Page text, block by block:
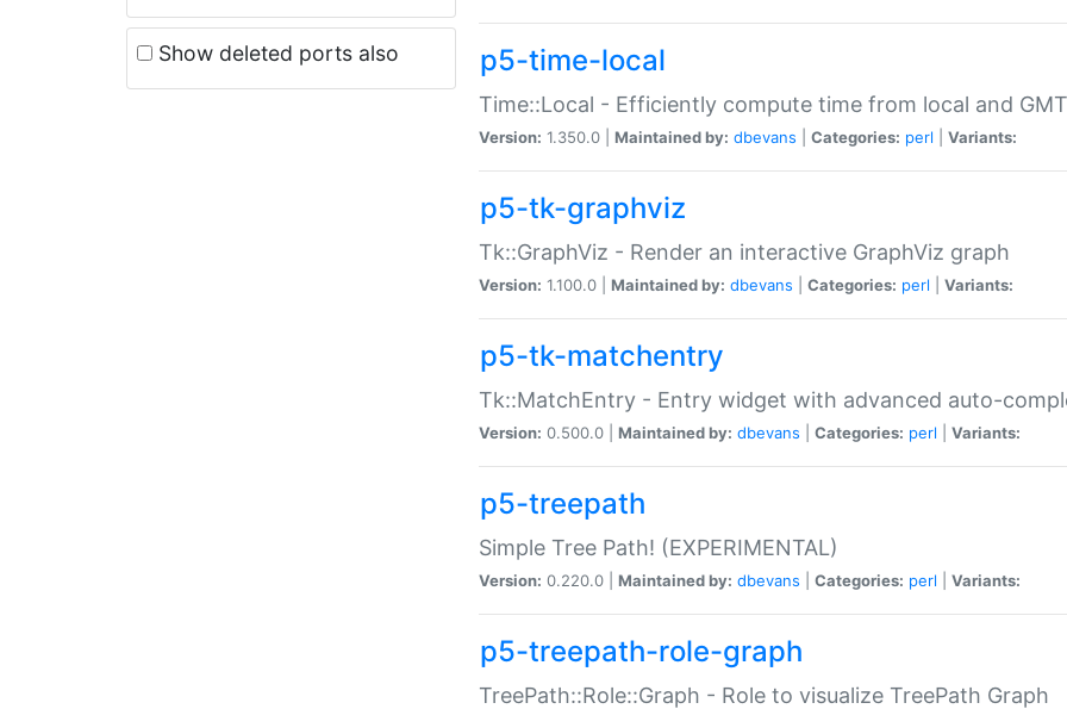
Show deleted ports also p5-time-local
Time::Local - Efficiently compute time from local and
Version: 1.350.0 | Maintained by: dbevans Categories: perl Variants:
p5-tk-graphviz
Tk::GraphViz - Render an interactive GraphViz graph
Version: 1.100.0 | Maintained by: dbevans Categories: perl Variants:
p5-tk-matchentry
Tk::MatchEntry - Entry widget with advanced auto-
Version: 0.500.0 | Maintained by: dbevans Categories: perl Variants:
p5-treepath
Simple Tree Path! (EXPERIMENTAL)
Version: 0.220.0 | Maintained by: dbevans Categories: perl Variants:
p5-treepath-role-graph
TreePath::Role::Graph - Role to visualize TreePath Graph